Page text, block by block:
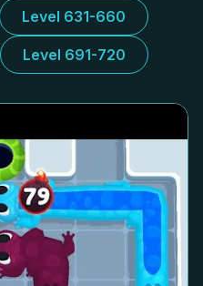
Level 631-660
Level 691-720